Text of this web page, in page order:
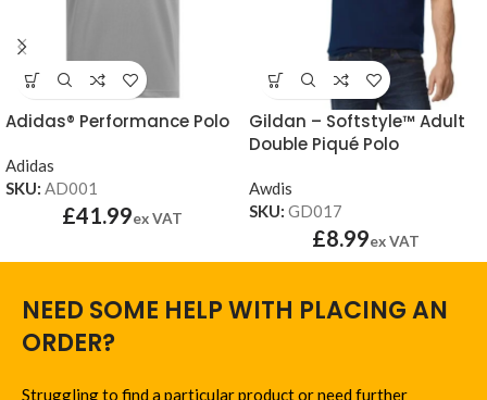
Adidas® Performance Polo
Adidas
SKU: AD001
£41.99ex VAT
Gildan – Softstyle™ Adult
Double Piqué Polo
Awdis
SKU: GD017
£8.99ex VAT
NEED SOME HELP WITH PLACING AN
ORDER?
Struggling to find a particular product or need further